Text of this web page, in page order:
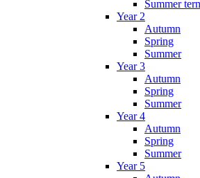
Summer
Year 2
Autumn
Spring
Summer
Year 3
Autumn
Spring
Summer
Year 4
Autumn
Spring
Summer
Year 5